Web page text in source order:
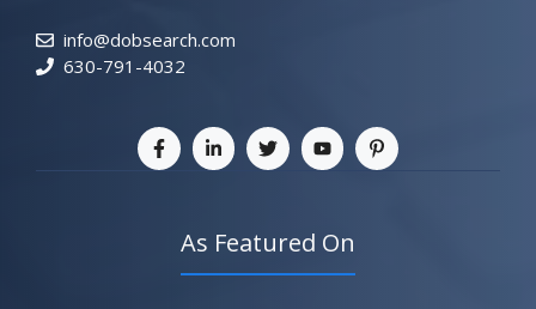
info@dobsearch.com
630-791-4032
As Featured On